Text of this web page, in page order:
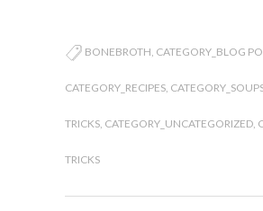
BONEBROTH, CATEGORY_BLOG
CATEGORY_RECIPES,
TRICKS, CATEGORY_UNCATEGORIZED,
TRICKS